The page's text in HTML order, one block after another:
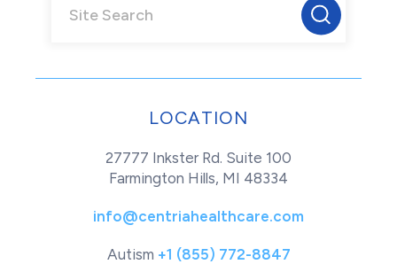
LOCATION
27777 Inkster Rd. Suite 100
Farmington Hills, MI 48334
info@centriahealthcare.com
Autism +1 (855) 772-8847